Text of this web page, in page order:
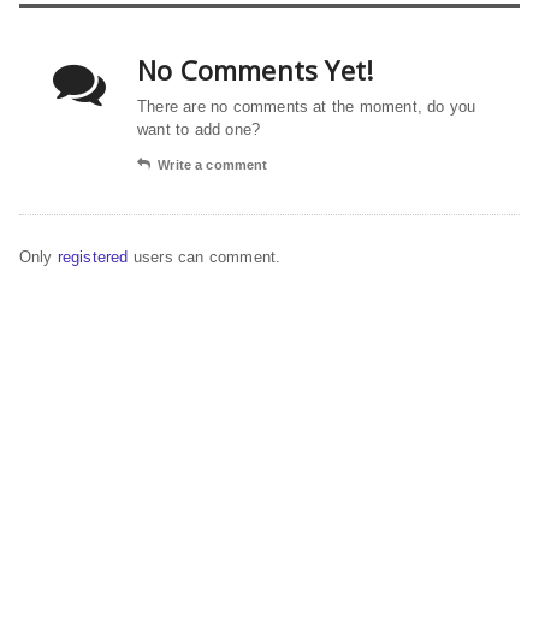
No Comments Yet!
There are no comments at the moment, do you
want to add one?
Write a comment
Only registered users can comment.